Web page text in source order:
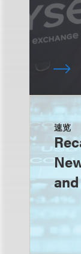
速览